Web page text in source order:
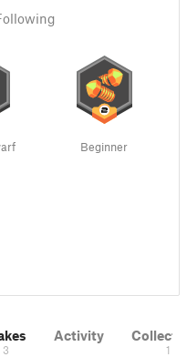
Beginner
3
Activity
1